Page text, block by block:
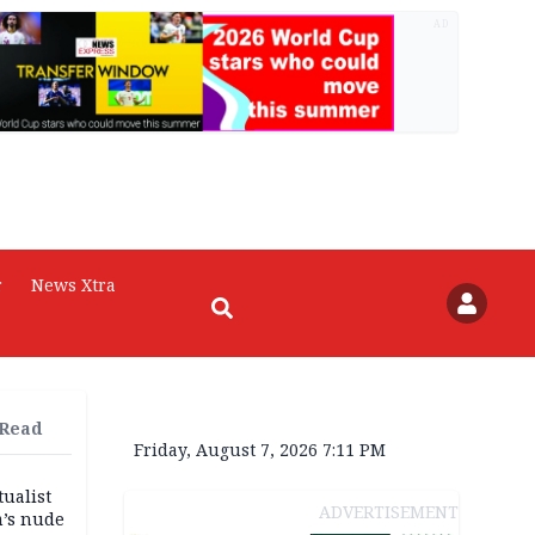
News Xtra
nude
Friday, August 7, 2026 7:11 PM
ADVERTISEMENT